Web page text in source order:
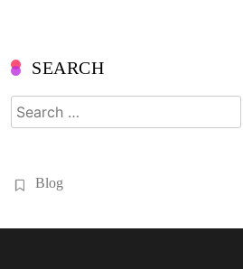
SEARCH
Search
for:
Blog